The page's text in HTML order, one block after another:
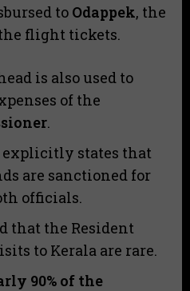
to Odappek, the
flight tickets.
is also used to
of the
.
explicitly states that
are sanctioned for
officials.
that the Resident
to Kerala are rare.
90% of the